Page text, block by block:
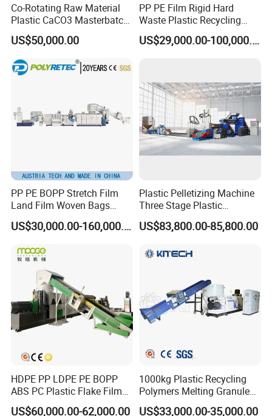
Co-Rotating Raw Material
Plastic CaCO3 Masterbatch
Granules Making Machine
US$50,000.00
PP PE Film Rigid Hard
Waste Plastic Recycling
Pelletizing Machine
Granulator Pellet Making US$29,000.00-100,000.00
PP PE BOPP Stretch Film
Land Film Woven Bags
Raffia Bags Ton Bags
Recycling Pelletizing
US$30,000.00-160,000.00
Plastic Pelletizing Machine
Three Stage Plastic
Granulator Film Recycling
Granulation
US$83,800.00-85,800.00
HDPE PP LDPE PE BOPP
ABS PC Plastic Flake Film
Jumbo Woven Bag
US$60,000.00-62,000.00
1000kg Plastic Recycling
Polymers Melting Granules
Making Plastic Extruder
US$33,000.00-35,000.00